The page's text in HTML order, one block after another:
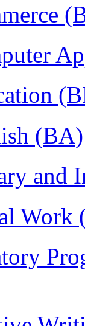
(BA)
and
Work